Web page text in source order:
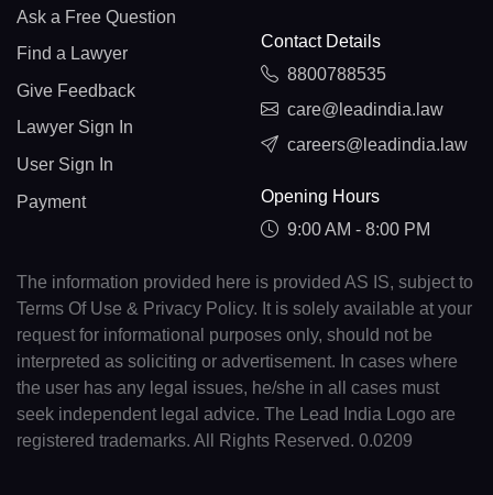
Ask a Free Question
Find a Lawyer
Give Feedback
Lawyer Sign In
User Sign In
Payment
Contact Details
8800788535
care@leadindia.law
careers@leadindia.law
Opening Hours
9:00 AM - 8:00 PM
The information provided here is provided AS IS, subject to
Terms Of Use & Privacy Policy. It is solely available at your
request for informational purposes only, should not be
interpreted as soliciting or advertisement. In cases where
the user has any legal issues, he/she in all cases must
seek independent legal advice. The Lead India Logo are
registered trademarks. All Rights Reserved. 0.0209